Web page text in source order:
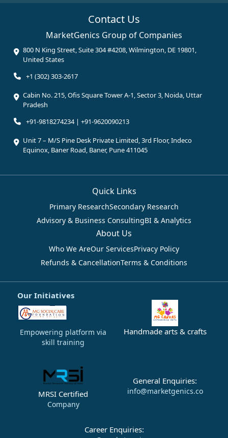
Contact Us
MarketGenics Group of Companies
800 N King Street, Suite 304 #4208, Wilmington, DE 19801,
United States
+1 (302) 303-2617
Cabin No. 215, Ofis Square Tower A-1, Sector 3, Noida, Uttar
Pradesh
+91-9818274234 | +91-9620090213
Unit 7 – M/S Pine Desk Private Limited, 3rd Floor, Indeco
Equinox, Baner Road, Baner, Pune 411045
Quick Links
Primary ResearchSecondary Research
Advisory & Business ConsultingBI & Analytics
About Us
Who We AreOur ServicesPrivacy Policy
Refunds & CancellationTerms & Conditions
Our Initiatives
Empowering platform via
skill training
Handmade arts & crafts
MRSI Certified
Company
General Enquiries:
info@marketgenics.co
Career Enquiries: